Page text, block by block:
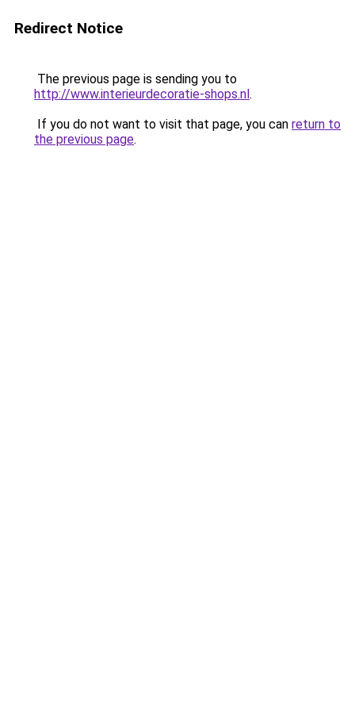
Redirect Notice
The previous page is sending you to
http://www.interieurdecoratie-shops.nl.
If you do not want to visit that page, you can return to
the previous page.